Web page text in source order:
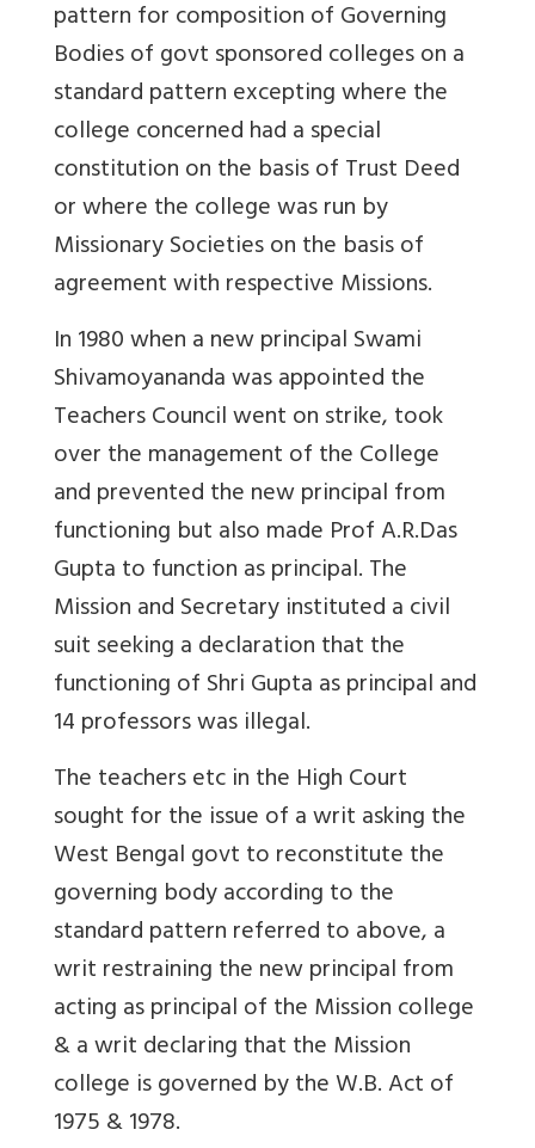
pattern for composition of Governing
Bodies of govt sponsored colleges on a
standard pattern excepting where the
college concerned had a special
constitution on the basis of Trust Deed
or where the college was run by
Missionary Societies on the basis of
agreement with respective Missions.
In 1980 when a new principal Swami
Shivamoyananda was appointed the
Teachers Council went on strike, took
over the management of the College
and prevented the new principal from
functioning but also made Prof A.R.Das
Gupta to function as principal. The
Mission and Secretary instituted a civil
suit seeking a declaration that the
functioning of Shri Gupta as principal and
14 professors was illegal.
The teachers etc in the High Court
sought for the issue of a writ asking the
West Bengal govt to reconstitute the
governing body according to the
standard pattern referred to above, a
writ restraining the new principal from
acting as principal of the Mission college
& a writ declaring that the Mission
college is governed by the W.B. Act of
1975 & 1978.